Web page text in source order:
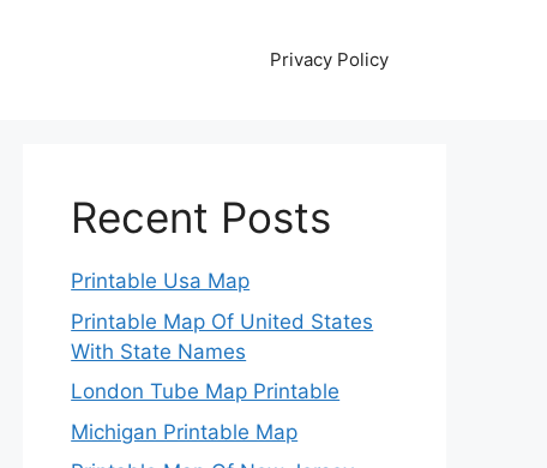
Privacy Policy
Recent Posts
Printable Usa Map
Printable Map Of United States
With State Names
London Tube Map Printable
Michigan Printable Map